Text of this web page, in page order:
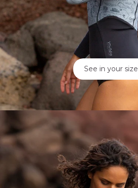
See in your size